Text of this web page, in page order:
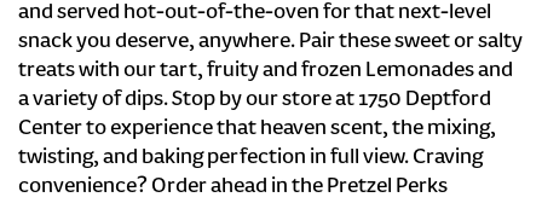
and served hot-out-of-the-oven for that next-level
snack you deserve, anywhere. Pair these sweet or salty
treats with our tart, fruity and frozen Lemonades and
a variety of dips. Stop by our store at 1750 Deptford
Center to experience that heaven scent, the mixing,
twisting, and baking perfection in full view. Craving
convenience? Order ahead in the Pretzel Perks